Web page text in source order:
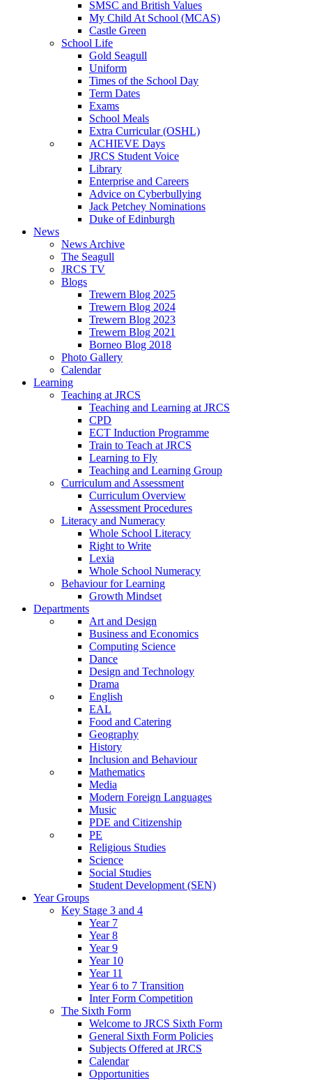
SMSC and British Values
My Child At School (MCAS)
Castle Green
School Life
Gold Seagull
Uniform
Times of the School Day
Term Dates
Exams
School Meals
Extra Curricular (OSHL)
ACHIEVE Days
JRCS Student Voice
Library
Enterprise and Careers
Advice on Cyberbullying
Jack Petchey Nominations
Duke of Edinburgh
News
News Archive
The Seagull
JRCS TV
Blogs
Trewern Blog 2025
Trewern Blog 2024
Trewern Blog 2023
Trewern Blog 2021
Borneo Blog 2018
Photo Gallery
Calendar
Learning
Teaching at JRCS
Teaching and Learning at JRCS
CPD
ECT Induction Programme
Train to Teach at JRCS
Learning to Fly
Teaching and Learning Group
Curriculum and Assessment
Curriculum Overview
Assessment Procedures
Literacy and Numeracy
Whole School Literacy
Right to Write
Lexia
Whole School Numeracy
Behaviour for Learning
Growth Mindset
Departments
Art and Design
Business and Economics
Computing Science
Dance
Design and Technology
Drama
English
EAL
Food and Catering
Geography
History
Inclusion and Behaviour
Mathematics
Media
Modern Foreign Languages
Music
PDE and Citizenship
PE
Religious Studies
Science
Social Studies
Student Development (SEN)
Year Groups
Key Stage 3 and 4
Year 7
Year 8
Year 9
Year 10
Year 11
Year 6 to 7 Transition
Inter Form Competition
The Sixth Form
Welcome to JRCS Sixth Form
General Sixth Form Policies
Subjects Offered at JRCS
Calendar
Opportunities